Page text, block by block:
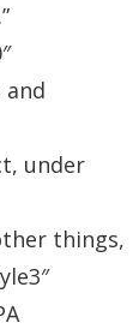
and
under
things,